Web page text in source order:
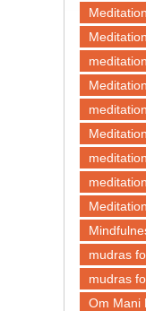
mudras
mudras
Om Mani